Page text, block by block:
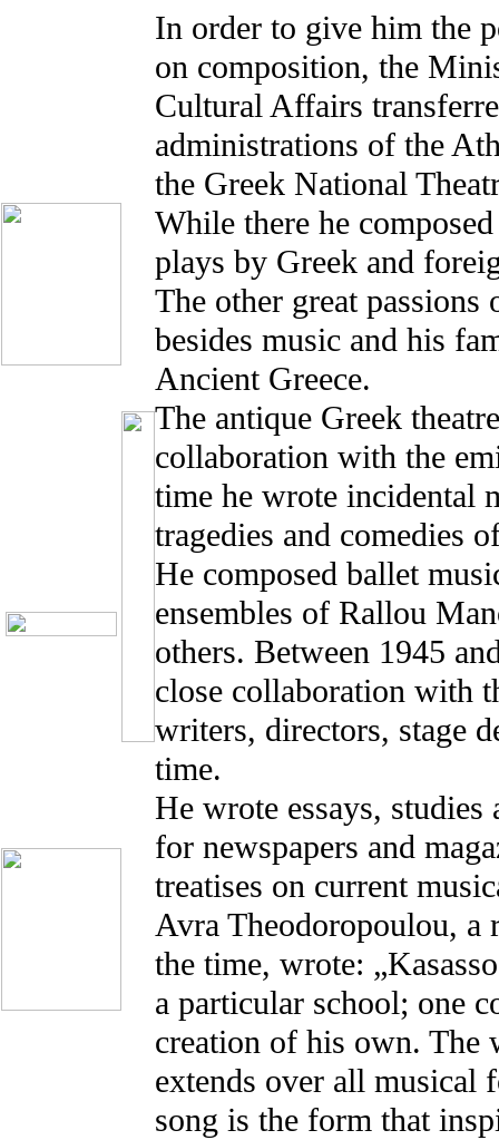
In order to give him the
on composition, the
Cultural Affairs
administrations of the
the Greek National
While there he
plays by Greek and
The other great
besides music and his
Ancient Greece.
The antique Greek
collaboration with the
time he wrote incidental
tragedies and comedies
He composed ballet
ensembles of Rallou
others. Between 1945
close collaboration with
writers, directors, stage
time.
He wrote essays,
for newspapers and
treatises on current
Avra Theodoropoulou, a
the time, wrote:
a particular school; one
creation of his own. The
extends over all musical
song is the form that